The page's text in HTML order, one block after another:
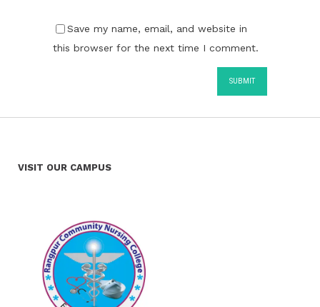
Save my name, email, and website in
this browser for the next time I comment.
VISIT OUR CAMPUS